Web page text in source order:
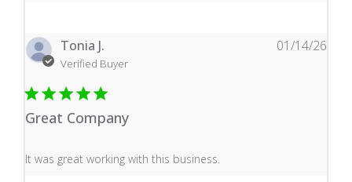
Tonia J.
Verified Buyer
Great Company
It was great working with this business.
read more about review content It was great working
01/14/26